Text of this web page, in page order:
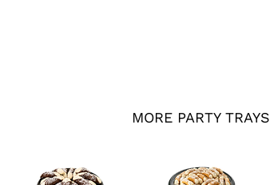
MORE PARTY TRAYS